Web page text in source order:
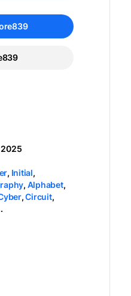
2025
, Initial,
, Alphabet,
,Circuit,